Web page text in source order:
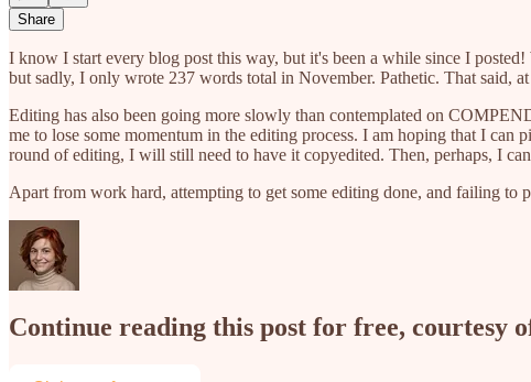
Share
I know I start every blog post this way, but it's been a while since I
but sadly, I only wrote 237 words total in November. Pathetic. That
Editing has also been going more slowly than contemplated on
me to lose some momentum in the editing process. I am hoping that I
round of editing, I will still need to have it copyedited. Then, perhaps, I
Apart from work hard, attempting to get some editing done, and failing
Continue reading this post for free, courtesy